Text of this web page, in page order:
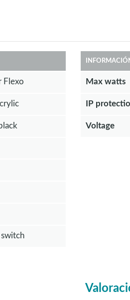
Flexo
switch
Max watts
IP
Voltage